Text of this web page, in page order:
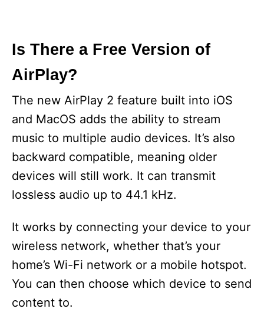
Is There a Free Version of
AirPlay?
The new AirPlay 2 feature built into iOS
and MacOS adds the ability to stream
music to multiple audio devices. It’s also
backward compatible, meaning older
devices will still work. It can transmit
lossless audio up to 44.1 kHz.
It works by connecting your device to your
wireless network, whether that’s your
home’s Wi-Fi network or a mobile hotspot.
You can then choose which device to send
content to.